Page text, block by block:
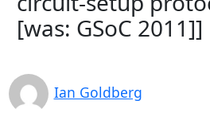
[was: GSoC 2011]]
Ian Goldberg